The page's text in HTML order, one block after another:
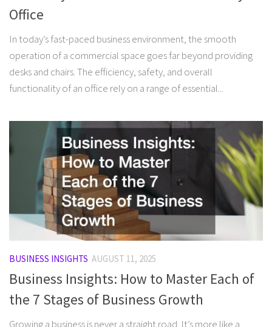
Office
In today’s fast-paced business environment, the smooth
operation of a commercial space goes far beyond providing
desks and chairs. The efficiency, safety, and overall
functionality of an office rely on a range of essential...
BUSINESS INSIGHTS AUGUST 11, 2025
Business Insights: How to Master Each of
the 7 Stages of Business Growth
Growing a business is never a straight road. It’s more like a